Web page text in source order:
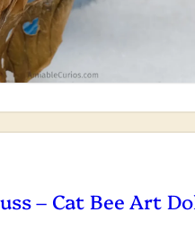
– Cat Bee Art